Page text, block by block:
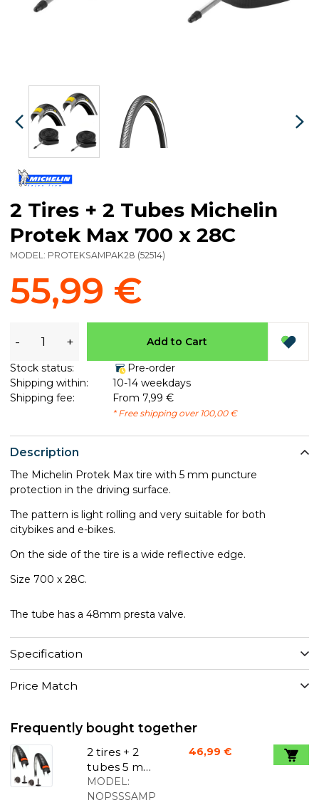
Description
The Michelin Protek Max tire with 5 mm puncture
protection in the driving surface.
The pattern is light rolling and very suitable for both
citybikes and e-bikes.
On the side of the tire is a wide reflective edge.
Size 700 x 28C.
The tube has a 48mm presta valve.
Specification
Price Match
2 Tires + 2 Tubes Michelin
Protek Max 700 x 28C
MODEL: PROTEKSAMPAK28 (52514)
55,99 €
- + Add to Cart
Stock status:
Pre-order
Shipping within:
10-14 weekdays
Shipping fee:
From 7,99 €
* Free shipping over 100,00 €
Frequently bought together
2 tires + 2
tubes 5 mm
puncture
protection
MODEL:
NOPSSSAMP
46,99 €